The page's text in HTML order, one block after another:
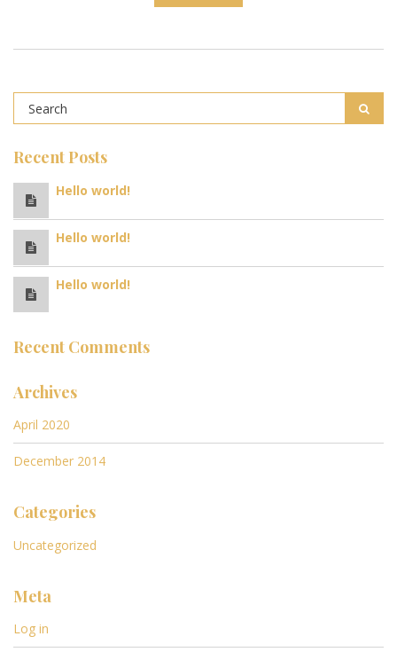
Recent Posts
Hello world!
Hello world!
Hello world!
Recent Comments
Archives
April 2020
December 2014
Categories
Uncategorized
Meta
Log in